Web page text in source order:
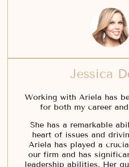
Jessica
Working with Ariela has
for both my career
She has a remarkable
heart of issues and
Ariela has played a
our firm and has
leadership abilities. Her